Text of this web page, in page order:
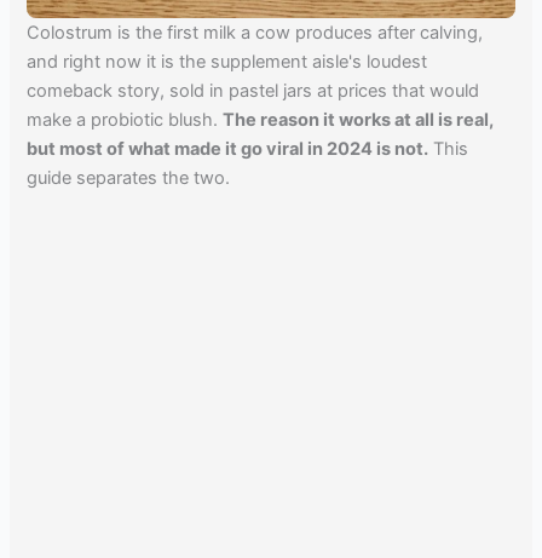
Colostrum is the first milk a cow produces after calving,
and right now it is the supplement aisle's loudest
comeback story, sold in pastel jars at prices that would
make a probiotic blush.The reason it works at all is real,
but most of what made it go viral in 2024 is not. This
guide separates the two.